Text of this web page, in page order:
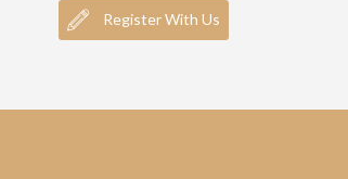
Register With Us